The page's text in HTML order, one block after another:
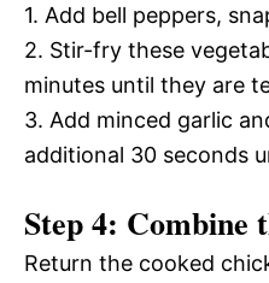
1. Add bell peppers,
2. Stir-fry these
minutes until they are
3. Add minced garlic
additional 30 seconds
Step 4: Combine
Return the cooked